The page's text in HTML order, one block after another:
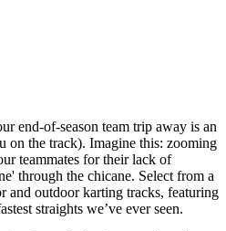
end-of-season team trip away is an
on the track). Imagine this: zooming
teammates for their lack of
through the chicane. Select from a
and outdoor karting tracks, featuring
straights we’ve ever seen.